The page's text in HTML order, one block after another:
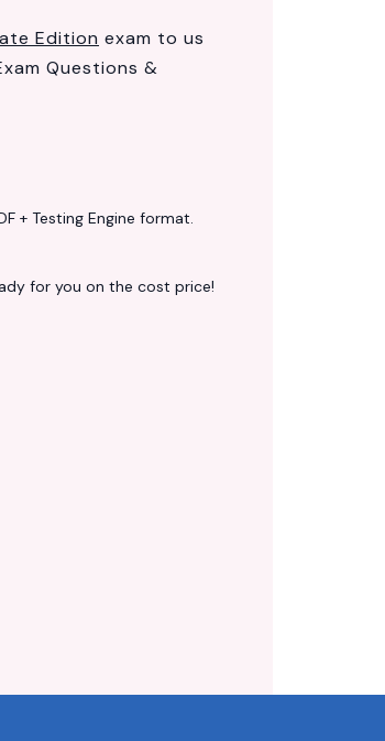
Edition exam to us
Questions &
+ Testing Engine format.
for you on the cost price!